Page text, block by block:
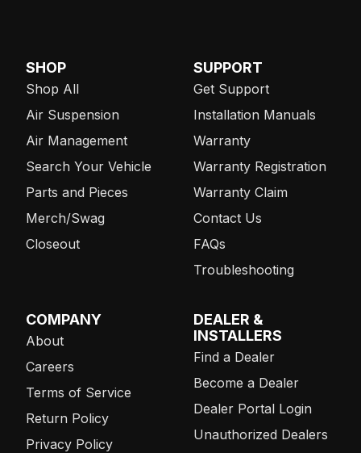
SHOP
Shop All
Air Suspension
Air Management
Search Your Vehicle
Parts and Pieces
Merch/Swag
Closeout
SUPPORT
Get Support
Installation Manuals
Warranty
Warranty Registration
Warranty Claim
Contact Us
FAQs
Troubleshooting
COMPANY
About
Careers
Terms of Service
Return Policy
Privacy Policy
DEALER &
INSTALLERS
Find a Dealer
Become a Dealer
Dealer Portal Login
Unauthorized Dealers